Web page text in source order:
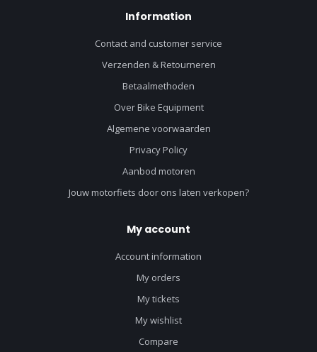
Information
Contact and customer service
Verzenden & Retourneren
Betaalmethoden
Over Bike Equipment
Algemene voorwaarden
Privacy Policy
Aanbod motoren
Jouw motorfiets door ons laten verkopen?
My account
Account information
My orders
My tickets
My wishlist
Compare